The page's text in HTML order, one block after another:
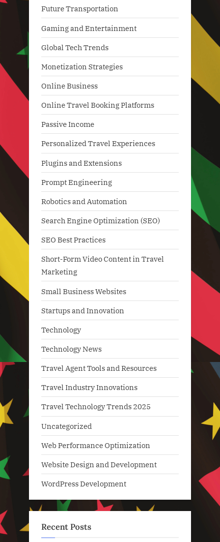
Future Transportation
Gaming and Entertainment
Global Tech Trends
Monetization Strategies
Online Business
Online Travel Booking Platforms
Passive Income
Personalized Travel Experiences
Plugins and Extensions
Prompt Engineering
Robotics and Automation
Search Engine Optimization (SEO)
SEO Best Practices
Short-Form Video Content in Travel
Marketing
Small Business Websites
Startups and Innovation
Technology
Technology News
Travel Agent Tools and Resources
Travel Industry Innovations
Travel Technology Trends 2025
Uncategorized
Web Performance Optimization
Website Design and Development
WordPress Development
Recent Posts